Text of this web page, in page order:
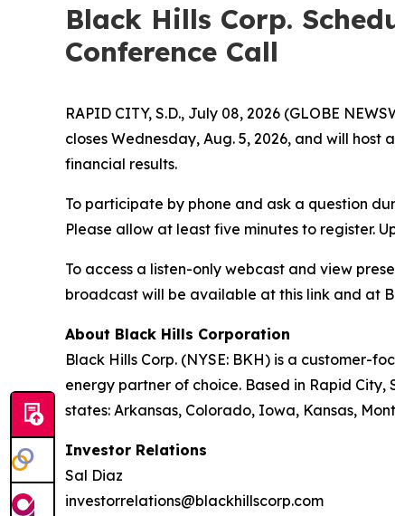
Black Hills Corp.
Conference Call
RAPID CITY, S.D., July 08, 2026 (GLOBE
closes Wednesday, Aug. 5, 2026, and will host
financial results.
To participate by phone and ask a question
Please allow at least five minutes to register.
To access a listen-only webcast and view
broadcast will be available at this link and at
About Black Hills Corporation
Black Hills Corp. (NYSE: BKH) is a
energy partner of choice. Based in Rapid
states: Arkansas, Colorado, Iowa, Kansas,
Investor Relations
Sal Diaz
investorrelations@blackhillscorp.com